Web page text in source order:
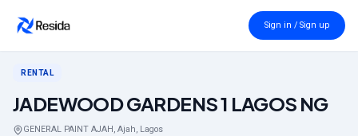
Back to search
RENTAL
JADEWOOD GARDENS 1 LAGOS NG
GENERAL PAINT AJAH, Ajah, Lagos
Sign in / Sign up